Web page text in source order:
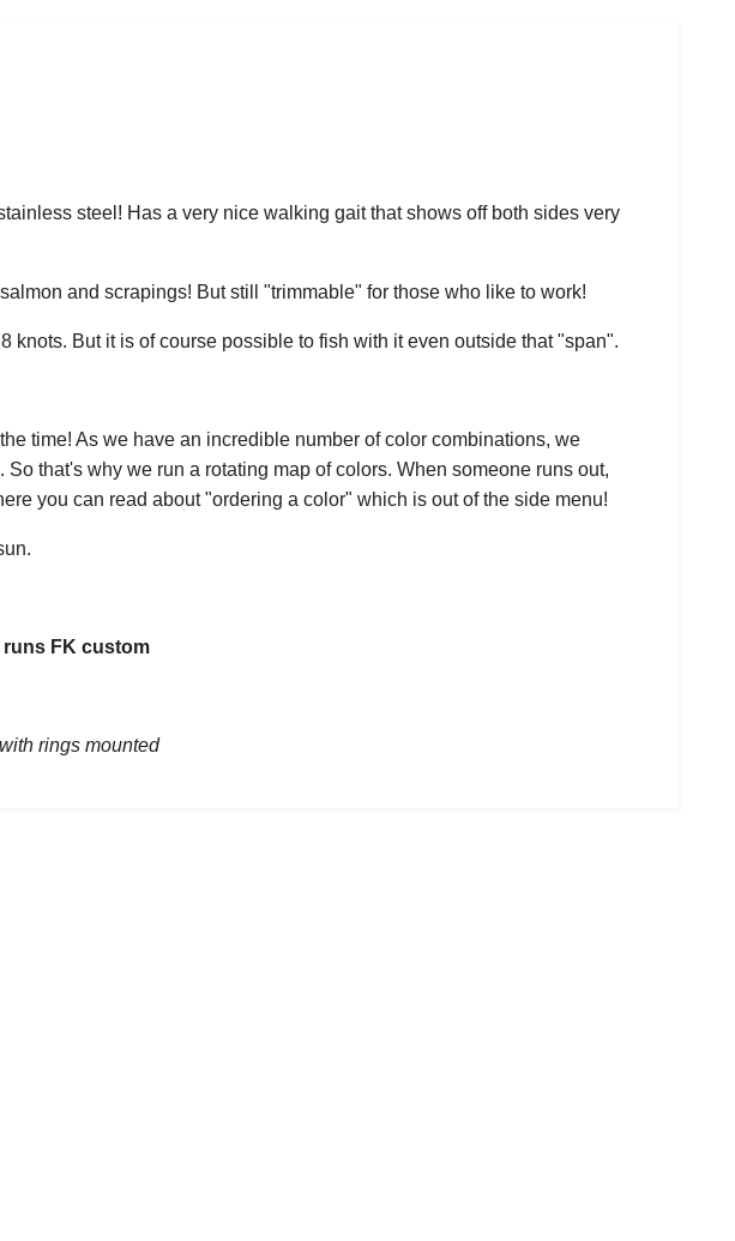
steel! Has a very nice walking gait that shows off both sides very
and scrapings! But still "trimmable" for those who like to work!
knots. But it is of course possible to fish with it even outside that "span".
time! As we have an incredible number of color combinations, we
that's why we run a rotating map of colors. When someone runs out,
you can read about "ordering a color" which is out of the side menu!
FK custom
rings mounted